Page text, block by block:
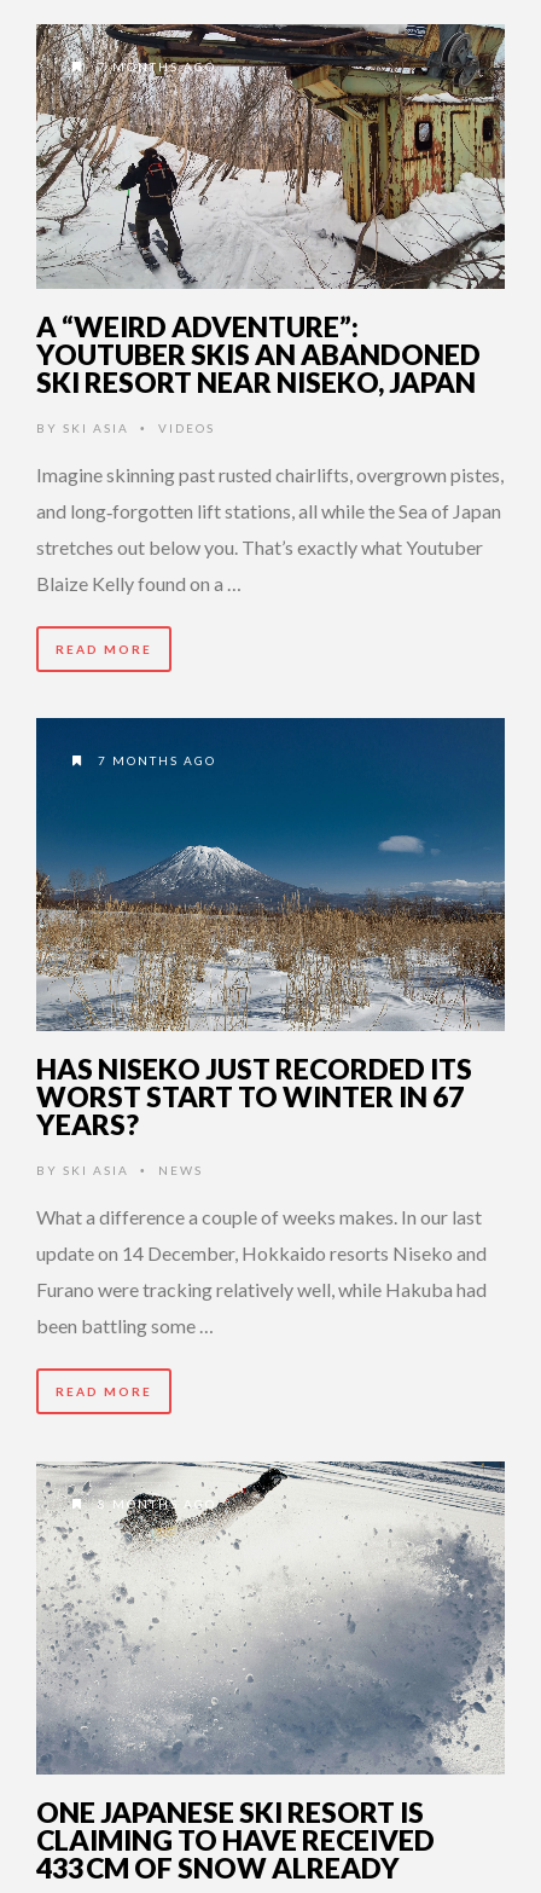
7 MONTHS AGO
A “WEIRD ADVENTURE”:
YOUTUBER SKIS AN ABANDONED
SKI RESORT NEAR NISEKO, JAPAN
BY SKI ASIA • VIDEOS
Imagine skinning past rusted chairlifts, overgrown pistes,
and long‑forgotten lift stations, all while the Sea of Japan
stretches out below you. That’s exactly what Youtuber
Blaize Kelly found on a …
READ MORE
7 MONTHS AGO
HAS NISEKO JUST RECORDED ITS
WORST START TO WINTER IN 67
YEARS?
BY SKI ASIA • NEWS
What a difference a couple of weeks makes. In our last
update on 14 December, Hokkaido resorts Niseko and
Furano were tracking relatively well, while Hakuba had
been battling some …
READ MORE
8 MONTHS AGO
ONE JAPANESE SKI RESORT IS
CLAIMING TO HAVE RECEIVED
433 CM OF SNOW ALREADY